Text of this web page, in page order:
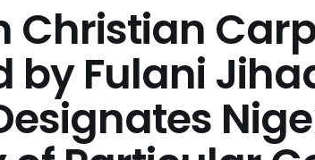
Christian
by Fulani